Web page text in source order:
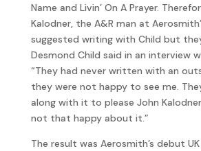
Name and Livin’ On A Prayer.
Kalodner, the A&R man at
suggested writing with Child but
Desmond Child said in an interview
“They had never written with an
they were not happy to see me.
along with it to please John
not that happy about it.”
The result was Aerosmith’s debut